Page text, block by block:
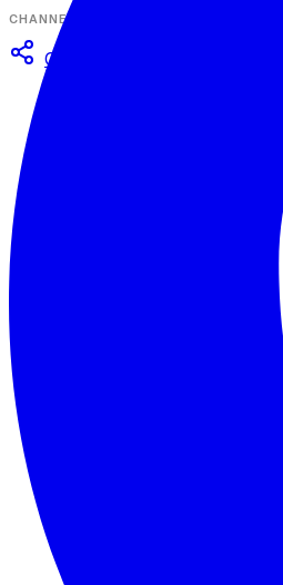
CHANNELS
Omnichannel deployment